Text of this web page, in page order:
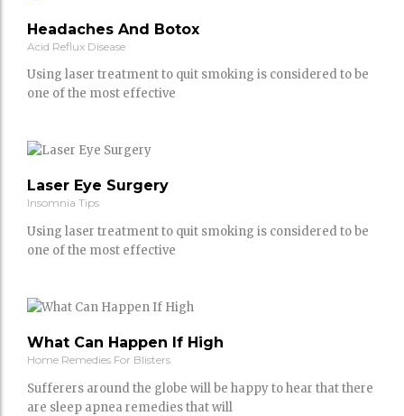
Headaches And Botox
Acid Reflux Disease
Using laser treatment to quit smoking is considered to be
one of the most effective
Laser Eye Surgery
Insomnia Tips
Using laser treatment to quit smoking is considered to be
one of the most effective
What Can Happen If High
Home Remedies For Blisters
Sufferers around the globe will be happy to hear that there
are sleep apnea remedies that will